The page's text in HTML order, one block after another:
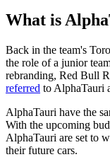
What is
Back in the team's
the role of a junior
rebranding, Red Bull
referred to AlphaTauri
AlphaTauri have the
With the upcoming
AlphaTauri are set to
their future cars.